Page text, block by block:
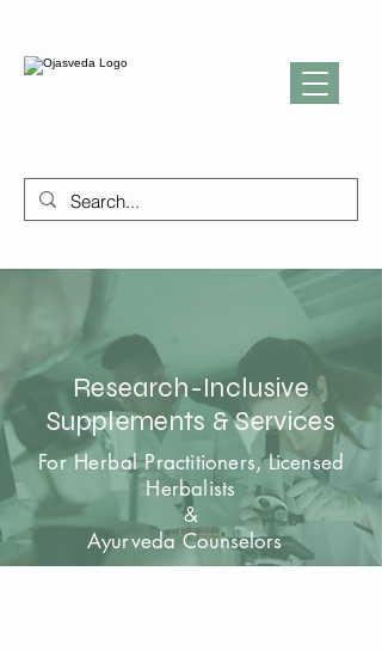
Research-Inclusive
Supplements & Services
For HerbalPractitioners, Licensed
Herbalists
&
AyurvedaCounselors